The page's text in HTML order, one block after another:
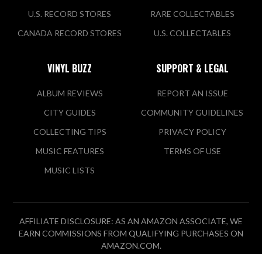
U.S. RECORD STORES
CANADA RECORD STORES
RARE COLLECTABLES
U.S. COLLECTABLES
VINYL BUZZ
ALBUM REVIEWS
CITY GUIDES
COLLECTING TIPS
MUSIC FEATURES
MUSIC LISTS
SUPPORT & LEGAL
REPORT AN ISSUE
COMMUNITY GUIDELINES
PRIVACY POLICY
TERMS OF USE
AFFILIATE DISCLOSURE: AS AN AMAZON ASSOCIATE, WE
EARN COMMISSIONS FROM QUALIFYING PURCHASES ON
AMAZON.COM.